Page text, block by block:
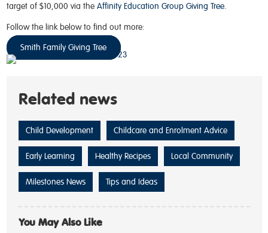
target of $10,000 via the Affinity Education Group Giving Tree.
Follow the link below to find out more:
Smith Family Giving Tree
Related news
Child Development Childcare and Enrolment Advice
Early Learning Healthy Recipes Local Community
Milestones News Tips and Ideas
You May Also Like